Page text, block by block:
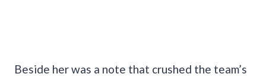
Beside her was a note that crushed the team’s